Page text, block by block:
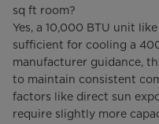
sq ft room?
Yes, a 10,000 BTU unit
sufficient for cooling a
manufacturer guidance,
to maintain consistent
factors like direct sun
require slightly more